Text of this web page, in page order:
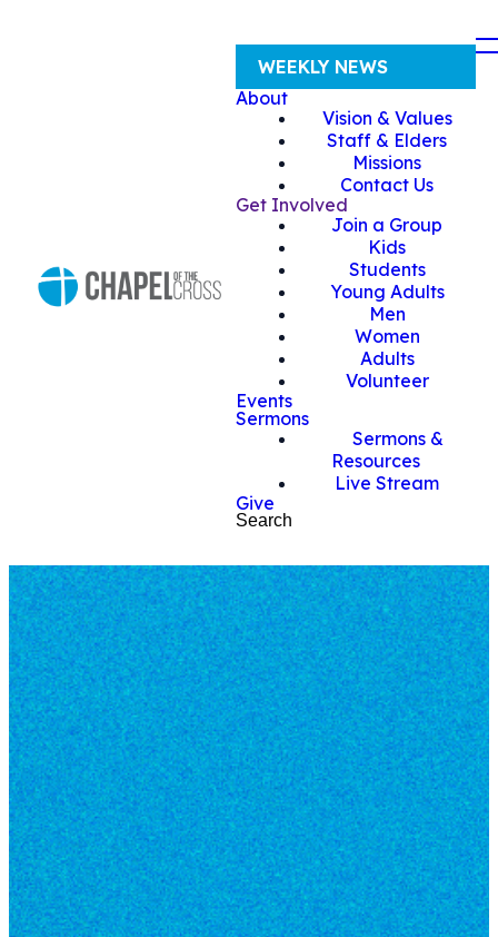
WEEKLY NEWS
About
Vision & Values
Staff & Elders
Missions
Contact Us
Get Involved
Join a Group
Kids
Students
Young Adults
Men
Women
Adults
Volunteer
Events
Sermons
Sermons &
Resources
Live Stream
Give
Search